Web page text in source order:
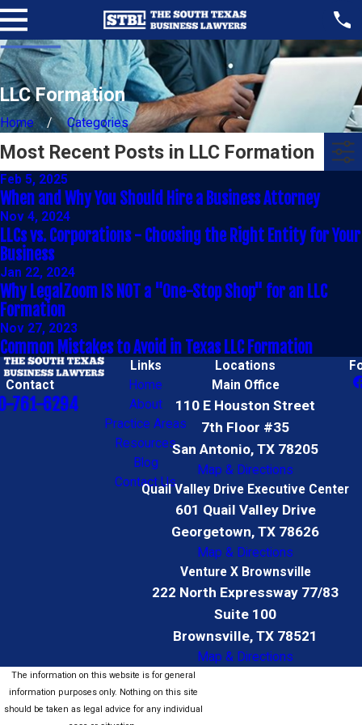
LLC Formation
Home Categories
Most Recent Posts in LLC Formation
Feb 5, 2025
When and Why You Should Hire a Business Attorney
Nov 4, 2024
LLCs vs. Corporations - Choosing the Right Entity for Your
Business
Jan 22, 2024
Why LegalZoom IS NOT a "One-Stop Shop" for an LLC
Formation
Nov 27, 2023
Common Mistakes to Avoid in Texas LLC Formation
Contact
761-6294
Links
Home
About
Practice Areas
Resources
Blog
Contact Us
Locations
Main Office
110 E Houston Street
7th Floor #35
San Antonio, TX 78205
Map & Directions
Quail Valley Drive Executive Center
601 Quail Valley Drive
Georgetown, TX 78626
Map & Directions
Venture X Brownsville
222 North Expressway 77/83
Suite 100
Brownsville, TX 78521
Map & Directions
The information on this website is for general
information purposes only. Nothing on this site
should be taken as legal advice for any individual